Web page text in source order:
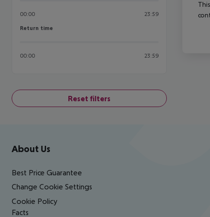
00:00 23:59
Return time
Return time
00:00 23:59
Reset filters
Footer navigation
About Us
Best Price Guarantee
Change Cookie Settings
Cookie Policy
Facts